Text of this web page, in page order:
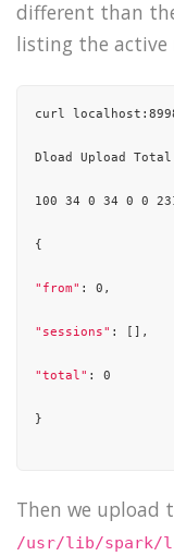
different than
listing the active
curl
Dload Upload
100 34 0 34 0 0
{
"from" : 0,
"sessions" : [],
"total" : 0
}
Then we upload
/usr/lib/spark/